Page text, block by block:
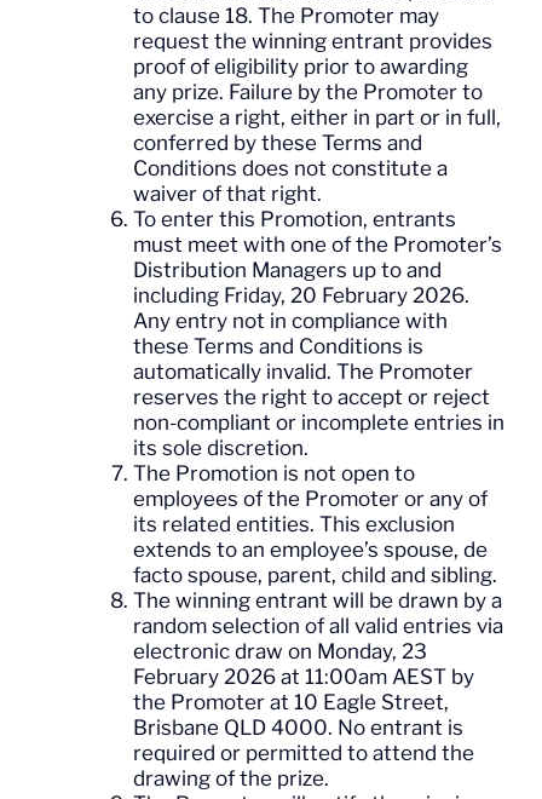
to clause 18. The Promoter may
request the winning entrant provides
proof of eligibility prior to awarding
any prize. Failure by the Promoter to
exercise a right, either in part or in full,
conferred by these Terms and
Conditions does not constitute a
waiver of that right.
To enter this Promotion, entrants
must meet with one of the Promoter’s
Distribution Managers up to and
including Friday, 20 February 2026.
Any entry not in compliance with
these Terms and Conditions is
automatically invalid. The Promoter
reserves the right to accept or reject
non-compliant or incomplete entries in
its sole discretion.
The Promotion is not open to
employees of the Promoter or any of
its related entities. This exclusion
extends to an employee’s spouse, de
facto spouse, parent, child and sibling.
The winning entrant will be drawn by a
random selection of all valid entries via
electronic draw on Monday, 23
February 2026 at 11:00am AEST by
the Promoter at 10 Eagle Street,
Brisbane QLD 4000. No entrant is
required or permitted to attend the
drawing of the prize.